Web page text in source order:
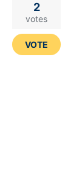
2
votes
VOTE